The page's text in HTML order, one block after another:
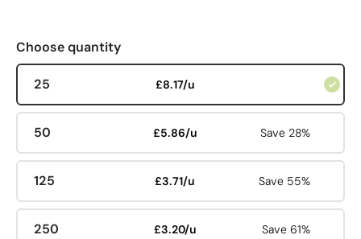
Choose quantity
25 £8.17/u
50 £5.86/u Save 28%
125 £3.71/u Save 55%
250 £3.20/u Save 61%